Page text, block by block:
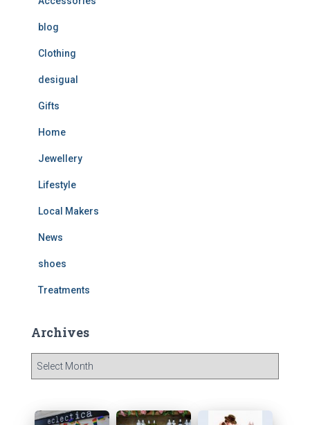
blog
Clothing
desigual
Gifts
Home
Jewellery
Lifestyle
Local Makers
News
shoes
Treatments
Archives